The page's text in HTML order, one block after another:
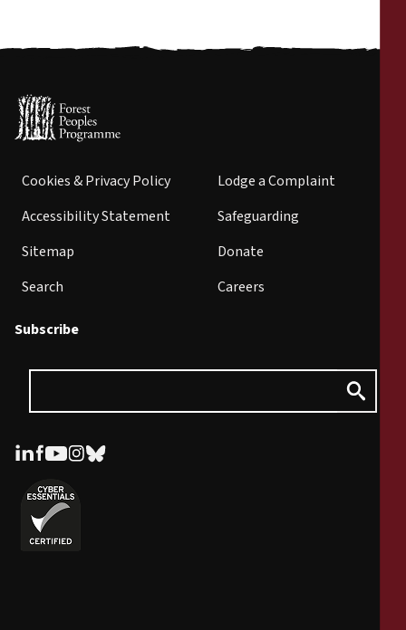
Cookies & Privacy Policy
Accessibility Statement
Sitemap
Search
Lodge a Complaint
Safeguarding
Donate
Careers
Subscribe